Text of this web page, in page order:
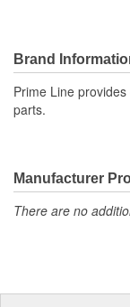
Brand
Prime Line
parts.
Manufacturer
There are no